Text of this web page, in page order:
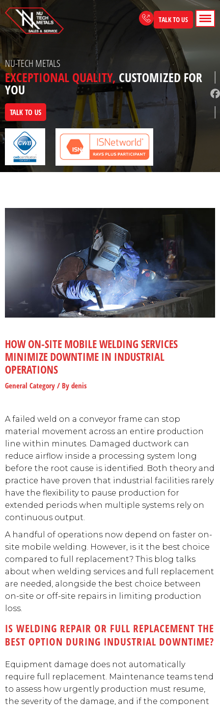
Skip
content
TALK TO US
NU-TECH METALS
EXCEPTIONAL QUALITY, CUSTOMIZED FOR
YOU
TALK TO US
HOW ON-SITE MOBILE WELDING SERVICES
MINIMIZE DOWNTIME IN INDUSTRIAL
OPERATIONS
General Category / By denis
A failed weld on a conveyor frame can stop
material movement across an entire production
line within minutes. Damaged ductwork can
reduce airflow inside a processing system long
before the root cause is identified. Both theory and
practice have proven that industrial facilities rarely
have the flexibility to pause production for
extended periods when multiple systems rely on
continuous output.
A handful of operations now depend on faster on-
site mobile welding. However, is it the best choice
compared to full replacement? This blog talks
about when welding services and full replacement
are needed, alongside the best choice between
on-site or off-site repairs in limiting production
loss.
IS WELDING REPAIR OR FULL REPLACEMENT THE
BEST OPTION DURING INDUSTRIAL DOWNTIME?
Equipment damage does not automatically
require full replacement. Maintenance teams tend
to assess how urgently production must resume,
the severity of the damage, and if the component